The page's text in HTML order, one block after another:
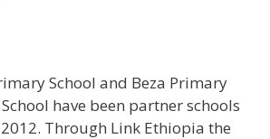
School and Beza Primary
have been partner schools
Through Link Ethiopia the